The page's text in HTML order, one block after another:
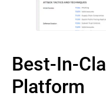
Best-In-
Platform